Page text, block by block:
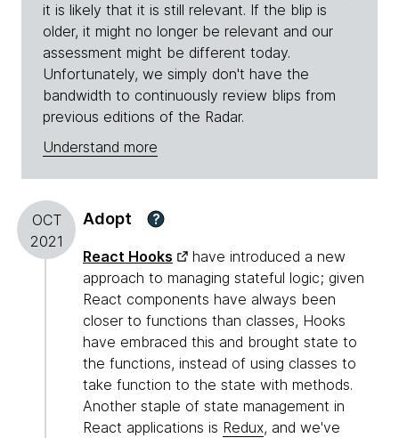
it is likely that it is still relevant. If the blip is
older, it might no longer be relevant and our
assessment might be different today.
Unfortunately, we simply don't have the
bandwidth to continuously review blips from
previous editions of the Radar.
Understand more
OCT
2021
Adopt ?
React Hooks
have introduced a new
approach to managing stateful logic; given
React components have always been
closer to functions than classes, Hooks
have embraced this and brought state to
the functions, instead of using classes to
take function to the state with methods.
Another staple of state management in
React applications is Redux, and we've